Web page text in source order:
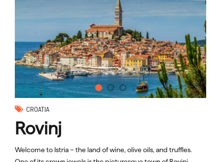
CROATIA
Rovinj
Welcome to Istria – the land of wine, olive oils, and truffles.